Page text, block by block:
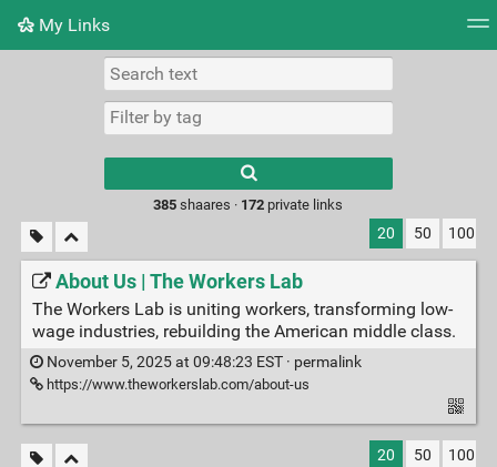
My Links
Daily
results.
385 shaares · 172 private links
20 50 100
About Us | The Workers Lab
The Workers Lab is uniting workers, transforming low-
wage industries, rebuilding the American middle class.
November 5, 2025 at 09:48:23 EST · permalink
https://www.theworkerslab.com/about-us
20 50 100